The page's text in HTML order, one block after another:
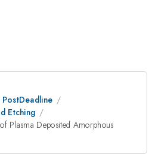
Etching
Plasma Deposited Amorphous